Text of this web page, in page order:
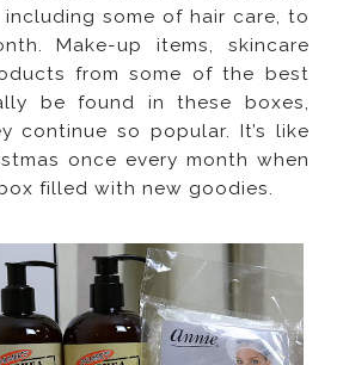
some of hair care, to
Make-up items, skincare
from some of the best
be found in these boxes,
continue so popular. It’s like
once every month when
filled with new goodies.